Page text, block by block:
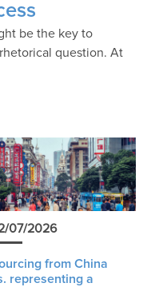
be the key to
question. At
07/2026
from China
representing a